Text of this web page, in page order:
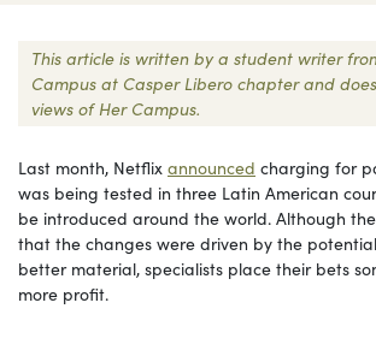
This article is written by a student writer
Campus at Casper Libero chapter and
views of Her Campus.
Last month, Netflix announced charging for
was being tested in three Latin American
be introduced around the world. Although
that the changes were driven by the
better material, specialists place their bets
more profit.